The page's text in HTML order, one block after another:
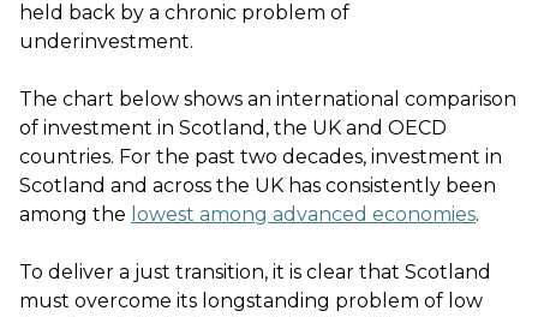
held back by a chronic problem of
underinvestment.
The chart below shows an international comparison
of investment in Scotland, the UK and OECD
countries. For the past two decades, investment in
Scotland and across the UK has consistently been
among the lowest among advanced economies.
To deliver a just transition, it is clear that Scotland
must overcome its longstanding problem of low